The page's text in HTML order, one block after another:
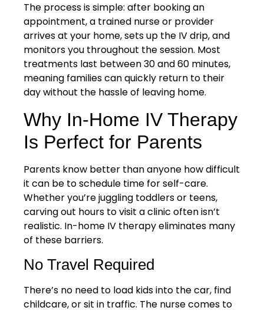
The process is simple: after booking an
appointment, a trained nurse or provider
arrives at your home, sets up the IV drip, and
monitors you throughout the session. Most
treatments last between 30 and 60 minutes,
meaning families can quickly return to their
day without the hassle of leaving home.
Why In-Home IV Therapy
Is Perfect for Parents
Parents know better than anyone how difficult
it can be to schedule time for self-care.
Whether you’re juggling toddlers or teens,
carving out hours to visit a clinic often isn’t
realistic. In-home IV therapy eliminates many
of these barriers.
No Travel Required
There’s no need to load kids into the car, find
childcare, or sit in traffic. The nurse comes to